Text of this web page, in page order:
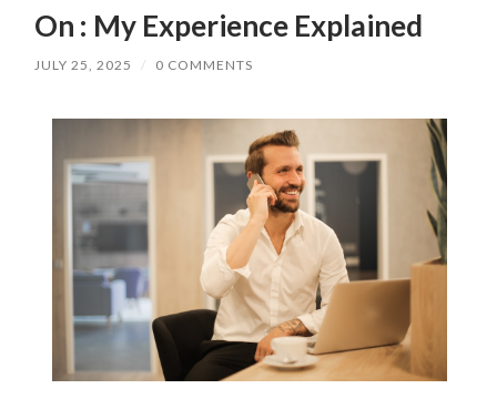
On : My Experience Explained
JULY 25, 2025 / 0 COMMENTS